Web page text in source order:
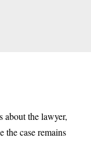
about the lawyer,
the case remains